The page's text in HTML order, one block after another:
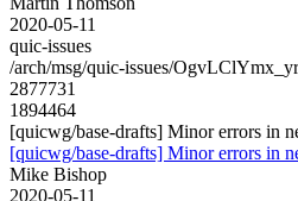
2020-05-11
quic-issues
/arch/msg/quic-issues/
2877731
1894464
[quicwg/base-drafts] Minor errors in
[quicwg/base-drafts] Minor errors in
Mike Bishop
2020-05-11